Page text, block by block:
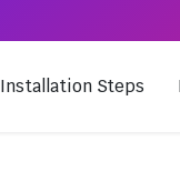
Installation Steps